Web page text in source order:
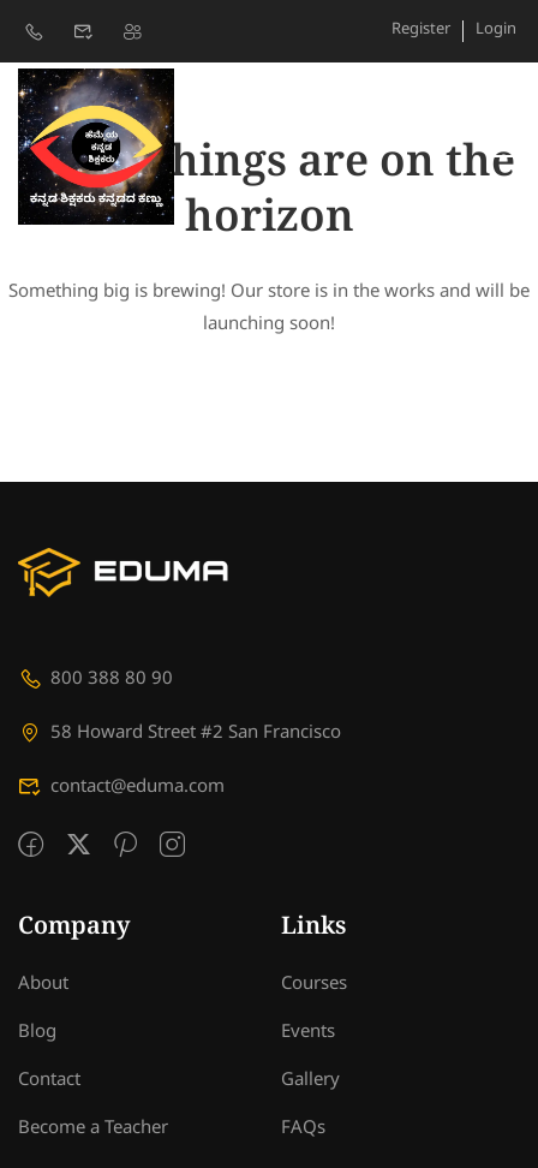
Register Login
Great things are on the
horizon
Something big is brewing! Our store is in the works and will be
launching soon!
800 388 80 90
58 Howard Street #2 San Francisco
contact@eduma.com
Company
About
Blog
Contact
Become a Teacher
Links
Courses
Events
Gallery
FAQs